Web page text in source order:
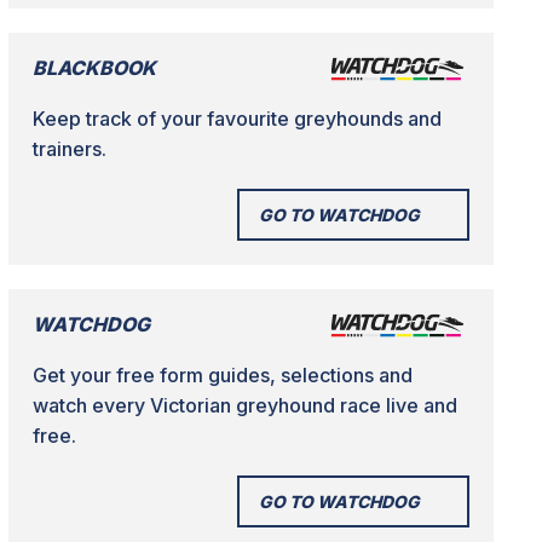
BLACKBOOK
Keep track of your favourite greyhounds and
trainers.
GO TO WATCHDOG
WATCHDOG
Get your free form guides, selections and
watch every Victorian greyhound race live and
free.
GO TO WATCHDOG